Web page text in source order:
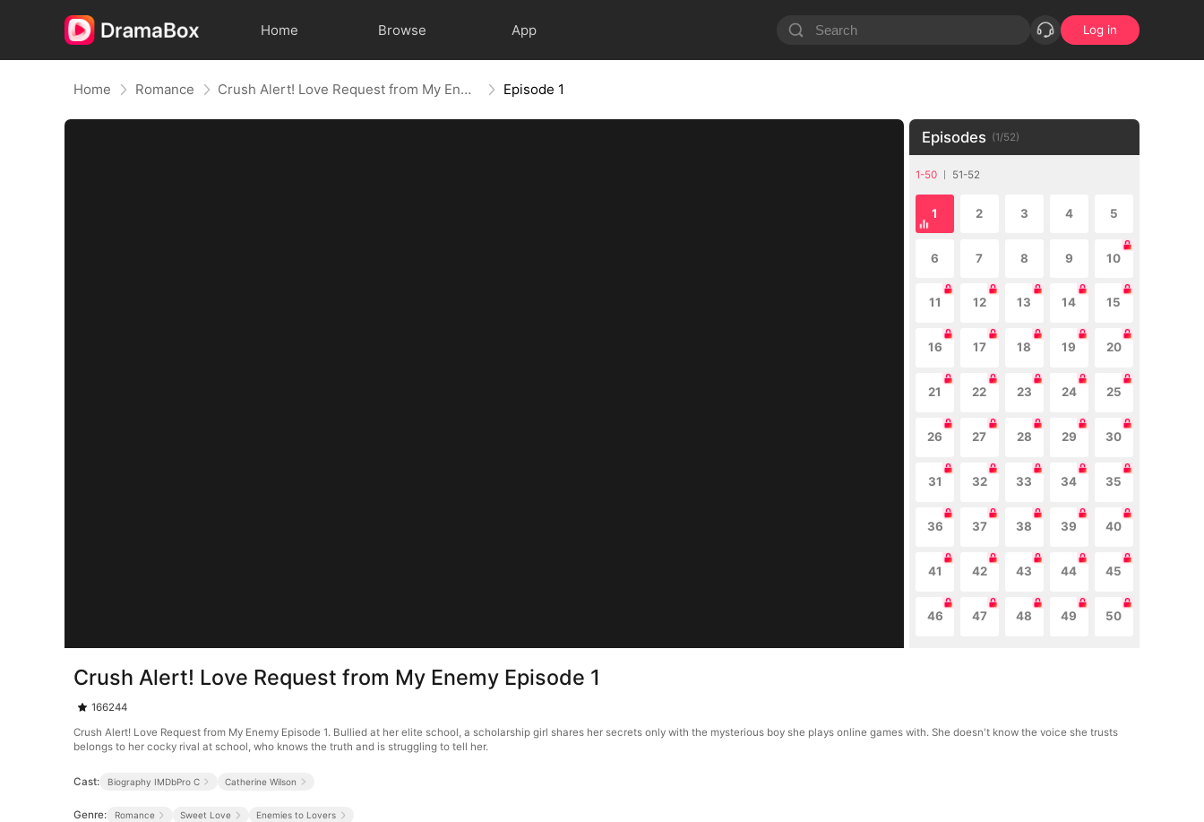
Home Browse App Log in
Home Romance Crush Alert! Love Request from My Enemy Episode 1
Episodes (1/52)
1-50 51-52
1 2 3 4 5
6 7 8 9 10
11 12 13 14 15
16 17 18 19 20
21 22 23 24 25
26 27 28 29 30
31 32 33 34 35
36 37 38 39 40
41 42 43 44 45
46 47 48 49 50
Crush Alert! Love Request from My Enemy Episode 1
166244
Crush Alert! Love Request from My Enemy Episode 1. Bullied at her elite school, a scholarship girl shares her secrets only with the mysterious boy she plays online games with. She doesn't know the voice she trusts
belongs to her cocky rival at school, who knows the truth and is struggling to tell her.
Cast: Biography IMDbPro C Catherine Wilson
Genre: Romance Sweet Love Enemies to Lovers